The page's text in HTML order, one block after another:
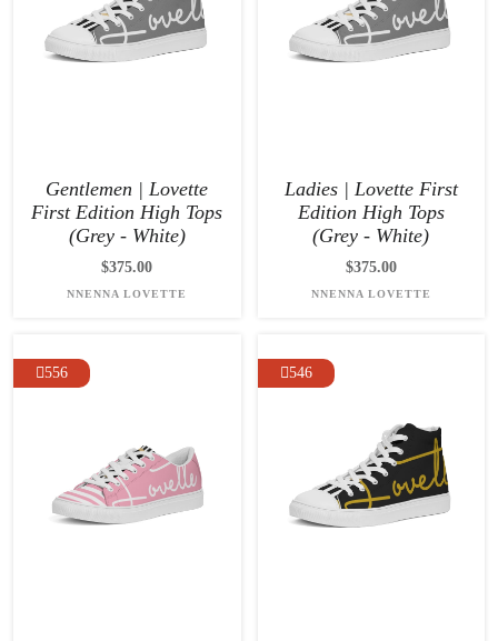
Gentlemen | Lovette
First Edition High Tops
(Grey - White)
$375.00
NNENNA LOVETTE
Ladies | Lovette First
Edition High Tops
(Grey - White)
$375.00
NNENNA LOVETTE
556 546